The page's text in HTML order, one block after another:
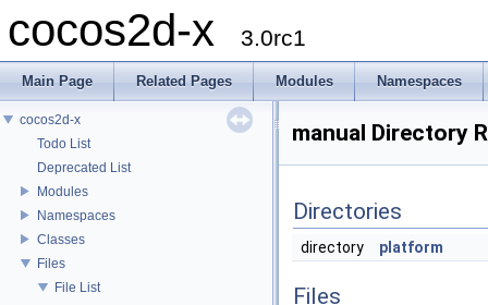
cocos2d-x 3.0rc1
Main Page Related Pages Modules Namespaces
cocos2d-x
Todo List
Deprecated List
Modules
Namespaces
Classes
Files
File List
manual Directory
Directories
directory platform
Files